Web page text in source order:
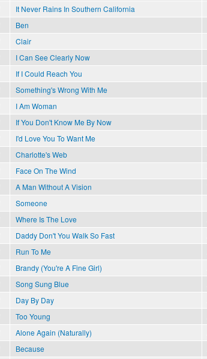
It Never Rains In Southern California
Ben
Clair
I Can See Clearly Now
If I Could Reach You
Something's Wrong With Me
I Am Woman
If You Don't Know Me By Now
I'd Love You To Want Me
Charlotte's Web
Face On The Wind
A Man Without A Vision
Someone
Where Is The Love
Daddy Don't You Walk So Fast
Run To Me
Brandy (You're A Fine Girl)
Song Sung Blue
Day By Day
Too Young
Alone Again (Naturally)
Because